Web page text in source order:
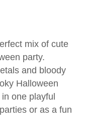
mix of cute
party.
and bloody
Halloween
one playful
or as a fun